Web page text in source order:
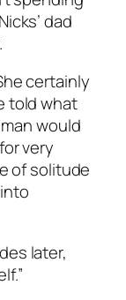
dad
certainly
told what
would
very
of solitude
later,